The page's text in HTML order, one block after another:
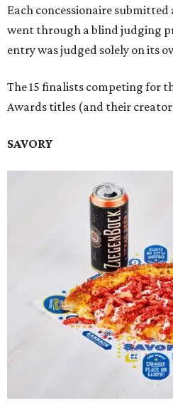
Each concessionaire
went through a blind judging
entry was judged solely on its
The 15 finalists competing for
Awards titles (and their
SAVORY